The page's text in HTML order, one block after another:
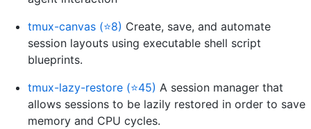
tmux-canvas (⭐8) Create, save, and automate
session layouts using executable shell script
blueprints.
tmux-lazy-restore (⭐45) A session manager that
allows sessions to be lazily restored in order to save
memory and CPU cycles.